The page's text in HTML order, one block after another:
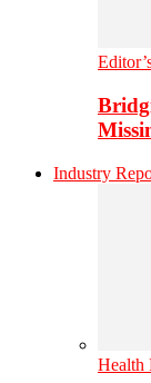
Industry
Health